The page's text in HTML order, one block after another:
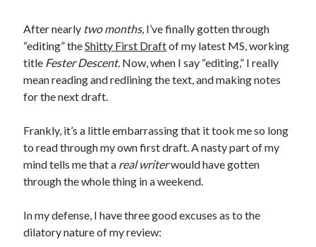
After nearly two months, I’ve finally gotten through
“editing” theShitty First Draftof my latest MS, working
title Fester Descent. Now, when I say “editing,” I really
mean reading and redlining the text, and making notes
for the next draft.
Frankly, it’s a little embarrassing that it took me so long
to read through my own first draft. A nasty part of my
mind tells me that a real writerwould have gotten
through the whole thing in a weekend.
In my defense, I have three good excuses as to the
dilatory nature of my review: